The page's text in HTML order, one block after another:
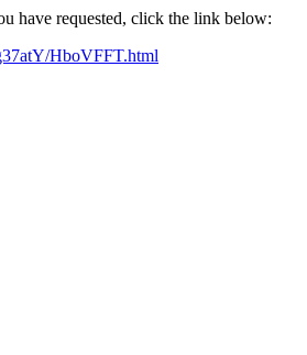
have requested, click the link below:
HboVFFT.html